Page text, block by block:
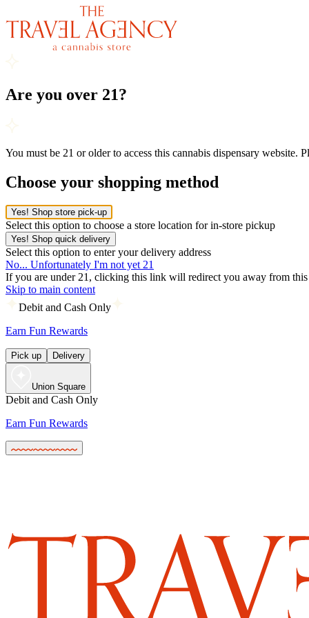
Are you over 21?
You must be 21 or older to access this cannabis dispensary website.
Choose your shopping method
Yes! Shop store pick-up
Select this option to choose a store location for in-store pickup
Yes! Shop quick delivery
Select this option to enter your delivery address
No... Unfortunately I'm not yet 21
If you are under 21, clicking this link will redirect you away from this
Skip to main content
Debit and Cash Only
Earn Fun Rewards
Pick up Delivery
Union Square
Debit and Cash Only
Earn Fun Rewards